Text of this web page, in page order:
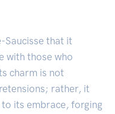
Saucisse that it
with those who
charm is not
rather, it
its embrace, forging